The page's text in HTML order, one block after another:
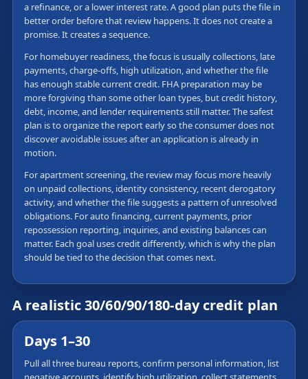
a refinance, or a lower interest rate. A good plan puts the file in
better order before that review happens. It does not create a
promise. It creates a sequence.
For homebuyer readiness, the focus is usually collections, late
payments, charge-offs, high utilization, and whether the file
has enough stable current credit. FHA preparation may be
more forgiving than some other loan types, but credit history,
debt, income, and lender requirements still matter. The safest
plan is to organize the report early so the consumer does not
discover avoidable issues after an application is already in
motion.
For apartment screening, the review may focus more heavily
on unpaid collections, identity consistency, recent derogatory
activity, and whether the file suggests a pattern of unresolved
obligations. For auto financing, current payments, prior
repossession reporting, inquiries, and existing balances can
matter. Each goal uses credit differently, which is why the plan
should be tied to the decision that comes next.
A realistic 30/60/90/180-day credit plan
Days 1–30
Pull all three bureau reports, confirm personal information, list